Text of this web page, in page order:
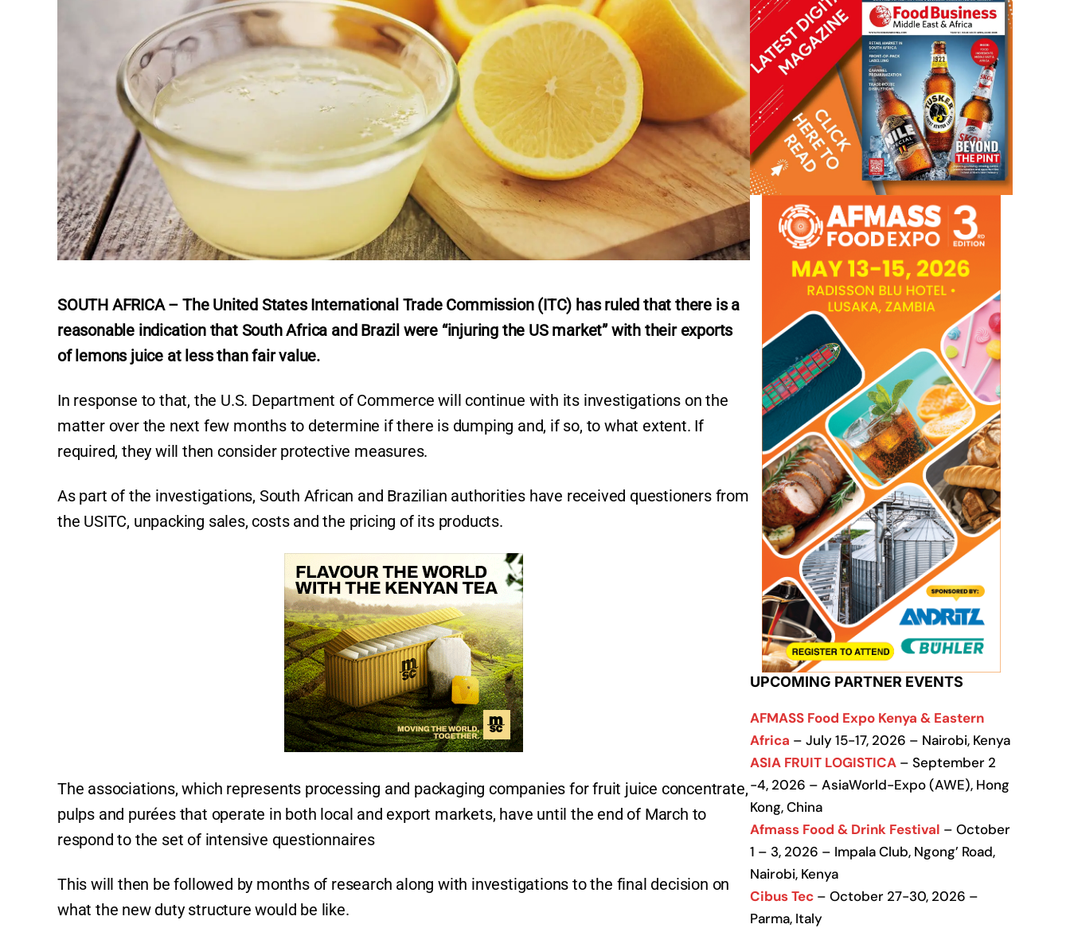
SOUTH AFRICA – The United States International Trade Commission (ITC) has ruled that there is a
reasonable indication that South Africa and Brazil were “injuring the US market” with their exports
of lemons juice at less than fair value.
In response to that, the U.S. Department of Commerce will continue with its investigations on the
matter over the next few months to determine if there is dumping and, if so, to what extent. If
required, they will then consider protective measures.
As part of the investigations, South African and Brazilian authorities have received questioners from
the USITC, unpacking sales, costs and the pricing of its products.
The associations, which represents processing and packaging companies for fruit juice concentrate,
pulps and purées that operate in both local and export markets, have until the end of March to
respond to the set of intensive questionnaires
This will then be followed by months of research along with investigations to the final decision on
what the new duty structure would be like.
UPCOMING PARTNER EVENTS
AFMASS Food Expo Kenya & Eastern
Africa – July 15-17, 2026 – Nairobi, Kenya
ASIA FRUIT LOGISTICA – September 2
-4, 2026 – AsiaWorld-Expo (AWE), Hong
Kong, China
Afmass Food & Drink Festival – October
1 – 3, 2026 – Impala Club, Ngong’ Road,
Nairobi, Kenya
Cibus Tec – October 27-30, 2026 –
Parma, Italy